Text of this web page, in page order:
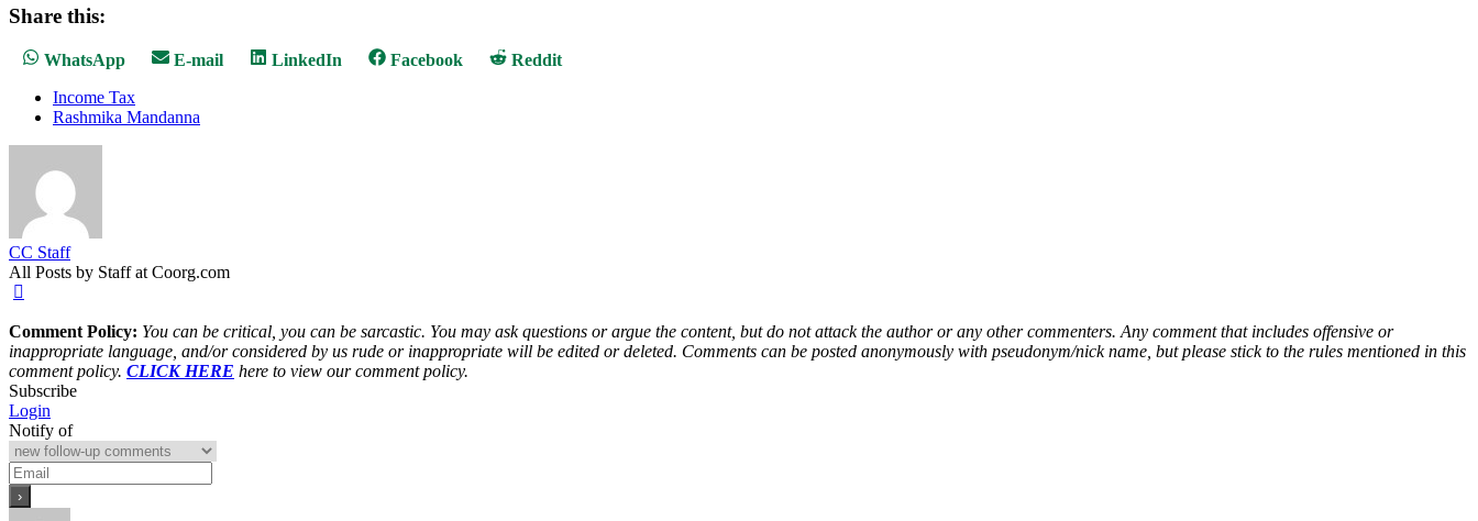
Share this:
Share
WhatsApp
Share
E-mail
Share
LinkedIn
Share
Facebook
Share
Reddit
Income Tax
Rashmika Mandanna
CC Staff
All Posts by Staff at Coorg.com
Comment Policy: You can be critical, you can be sarcastic. You may ask questions or argue the content, but do not attack the author or any other commenters. Any comment that includes offensive or
inappropriate language, and/or considered by us rude or inappropriate will be edited or deleted. Comments can be posted anonymously with pseudonym/nick name, but please stick to the rules mentioned in this
comment policy. CLICK HERE here to view our comment policy.
Subscribe
Login
Notify of